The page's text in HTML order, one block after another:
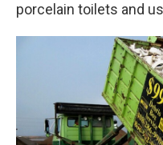
porcelain toilets and